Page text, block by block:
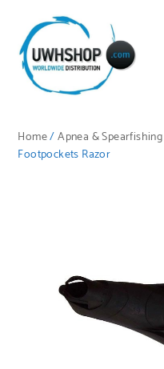
Home/Apnea & Spearfishing
Footpockets Razor